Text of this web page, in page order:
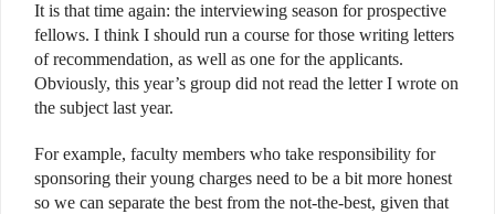
It is that time again: the interviewing season for prospective
fellows. I think I should run a course for those writing letters
of recommendation, as well as one for the applicants.
Obviously, this year’s group did not read the letter I wrote on
the subject last year.
For example, faculty members who take responsibility for
sponsoring their young charges need to be a bit more honest
so we can separate the best from the not-the-best, given that